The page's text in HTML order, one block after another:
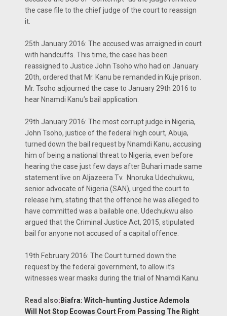
the case file to the chief judge of the court to reassign
it.
25th January 2016: The accused was arraigned in court
with handcuffs. This time, the case has been
reassigned to Justice John Tsoho who had on January
20th, ordered that Mr. Kanu be remanded in Kuje prison.
Mr. Tsoho adjourned the case to January 29th 2016 to
hear Nnamdi Kanu’s bail application.
29th January 2016: The most corrupt judge in Nigeria,
John Tsoho, justice of the federal high court, Abuja,
turned down the bail request by Nnamdi Kanu, accusing
him of being a national threat to Nigeria, even before
hearing the case just few days after Buhari made same
statement live on Aljazeera Tv. Nnoruka Udechukwu,
senior advocate of Nigeria (SAN), urged the court to
release him, stating that the offence he was alleged to
have committed was a bailable one. Udechukwu also
argued that the Criminal Justice Act, 2015, stipulated
bail for anyone not accused of a capital offence.
19th February 2016: The Court turned down the
request by the federal government, to allow it’s
witnesses wear masks during the trial of Nnamdi Kanu.
Read also:Biafra: Witch-hunting Justice Ademola
Will Not Stop Ecowas Court From Passing The Right